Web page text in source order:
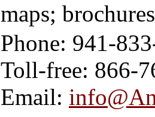
maps;
Phone: 941-
Toll-free: 866-
Email: